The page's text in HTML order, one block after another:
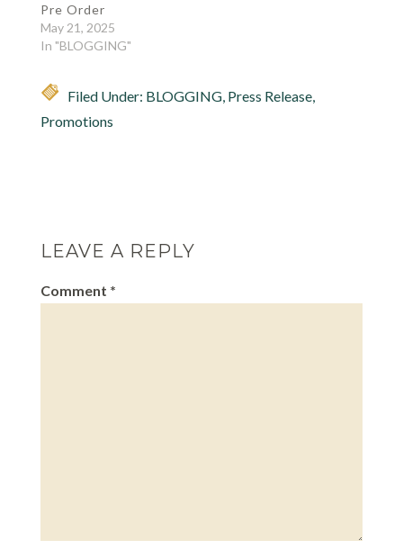
Pre Order
May 21, 2025
In "BLOGGING"
Filed Under: BLOGGING, Press Release,
Promotions
LEAVE A REPLY
Comment *